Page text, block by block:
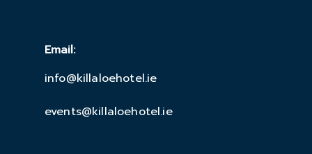
Email:
info@killaloehotel.ie
events@killaloehotel.ie